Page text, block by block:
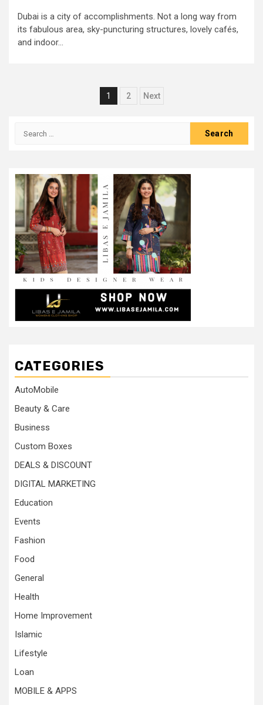
Dubai is a city of accomplishments. Not a long way from
its fabulous area, sky-puncturing structures, lovely cafés,
and indoor...
Posts
1 2 Next
Search
CATEGORIES
AutoMobile
Beauty & Care
Business
Custom Boxes
DEALS & DISCOUNT
DIGITAL MARKETING
Education
Events
Fashion
Food
General
Health
Home Improvement
Islamic
Lifestyle
Loan
MOBILE & APPS